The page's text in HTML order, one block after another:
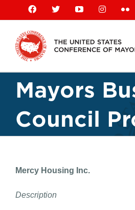
content
Facebook
X YouTubeInstagram
Mayors
Council
Mercy Housing Inc.
Description